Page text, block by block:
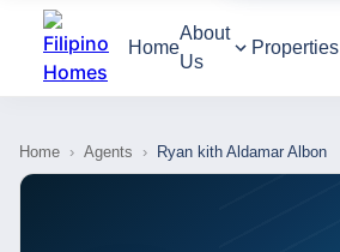
Home
About
Us
Properties
Home › Agents › Ryan kith Aldamar Albon